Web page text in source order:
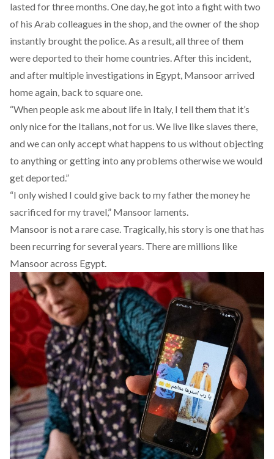
lasted for three months. One day, he got into a fight with two
of his Arab colleagues in the shop, and the owner of the shop
instantly brought the police. As a result, all three of them
were deported to their home countries. After this incident,
and after multiple investigations in Egypt, Mansoor arrived
home again, back to square one.
“When people ask me about life in Italy, I tell them that it’s
only nice for the Italians, not for us. We live like slaves there,
and we can only accept what happens to us without objecting
to anything or getting into any problems otherwise we would
get deported.”
“I only wished I could give back to my father the money he
sacrificed for my travel,” Mansoor laments.
Mansoor is not a rare case. Tragically, his story is one that has
been recurring for several years. There are millions like
Mansoor across Egypt.